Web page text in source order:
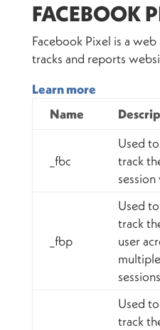
FACEBOOK
Facebook Pixel is a
tracks and reports
Learn more
Name
_fbc
Used to
track
session
_fbp
Used to
track
user
multiple
Used to
track